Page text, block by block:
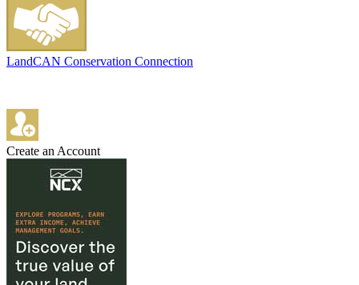
LandCAN Conservation Connection
Create an Account